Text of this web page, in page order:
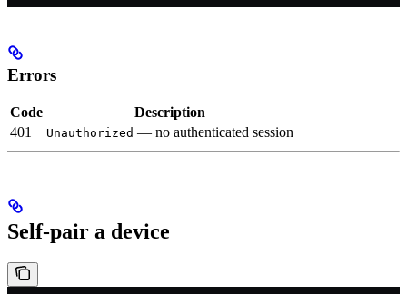
Errors
Code
Description
401
Unauthorized — no authenticated session
Self-pair a device